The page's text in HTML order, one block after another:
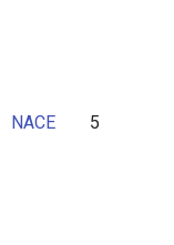
NACE 5